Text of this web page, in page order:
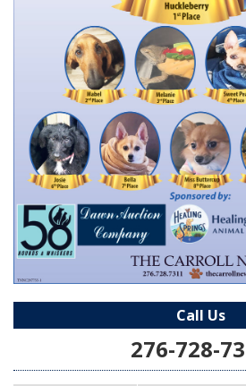
Call Us
276-728-